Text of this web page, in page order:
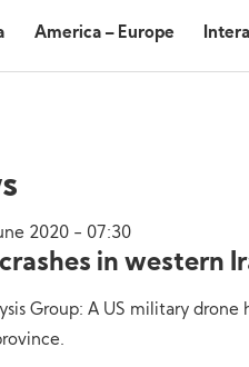
America – Europe
2020 - 07:30
in western
Group: A US military